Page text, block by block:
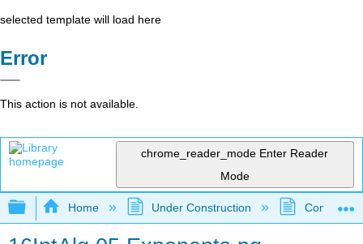
selected template will load here
Error
This action is not available.
chrome_reader_mode Enter Reader
Mode
Expand/collapse global hierarchy
Home Under Construction